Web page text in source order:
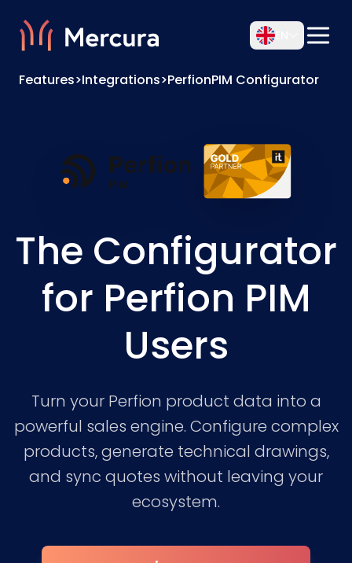
Features>Integrations>PerfionPIM Configurator
The Configurator
for Perfion PIM
Users
Turn your Perfion product data into a
powerful sales engine. Configure complex
products, generate technical drawings,
and sync quotes without leaving your
ecosystem.